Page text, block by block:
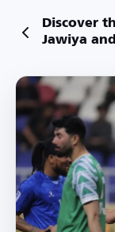
Discover
Jawiya